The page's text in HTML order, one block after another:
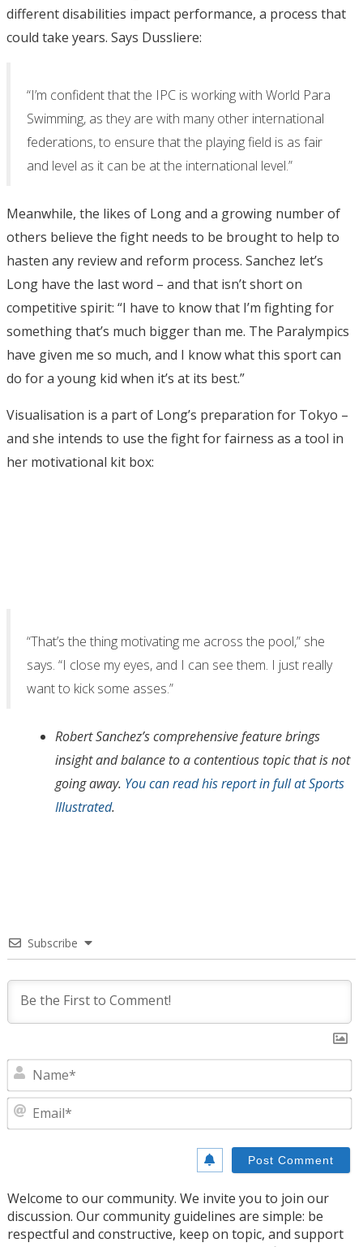
different disabilities impact performance, a process that
could take years. Says Dussliere:
“I’m confident that the IPC is working with World Para
Swimming, as they are with many other international
federations, to ensure that the playing field is as fair
and level as it can be at the international level.”
Meanwhile, the likes of Long and a growing number of
others believe the fight needs to be brought to help to
hasten any review and reform process. Sanchez let’s
Long have the last word – and that isn’t short on
competitive spirit: “I have to know that I’m fighting for
something that’s much bigger than me. The Paralympics
have given me so much, and I know what this sport can
do for a young kid when it’s at its best.”
Visualisation is a part of Long’s preparation for Tokyo –
and she intends to use the fight for fairness as a tool in
her motivational kit box:
“That’s the thing motivating me across the pool,” she
says. “I close my eyes, and I can see them. I just really
want to kick some asses.”
Robert Sanchez’s comprehensive feature brings
insight and balance to a contentious topic that is not
going away. You can read his report in full at Sports
Illustrated.
Subscribe
Welcome to our community. We invite you to join our
discussion. Our community guidelines are simple: be
respectful and constructive, keep on topic, and support